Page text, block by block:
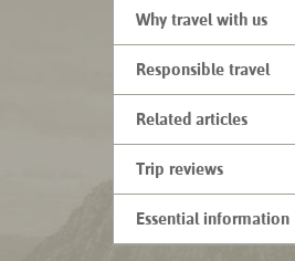
Why travel with us
Responsible travel
Related articles
Trip reviews
Essential information